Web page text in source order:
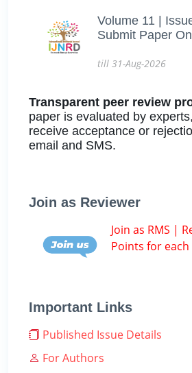
Volume 11 |
Submit Paper
till 31-Aug-2026
Transparent peer review
paper is evaluated by
receive acceptance or
email and SMS.
Join as Reviewer
Join as RMS |
Points for
Important Links
Published Issue Details
For Authors